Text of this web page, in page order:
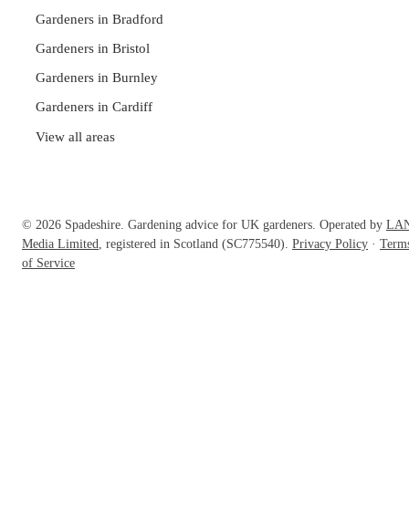
Gardeners in Bradford
Gardeners in Bristol
Gardeners in Burnley
Gardeners in Cardiff
View all areas
© 2026 Spadeshire. Gardening advice for UK gardeners. Operated by
Media Limited, registered in Scotland (SC775540). Privacy Policy ·
of Service